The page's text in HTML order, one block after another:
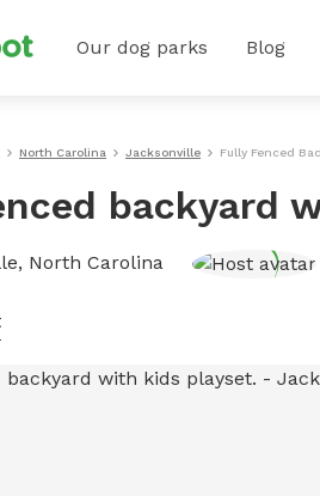
Our dog parks Blog
North Carolina Jacksonville Fully Fenced
backyard
, North Carolina